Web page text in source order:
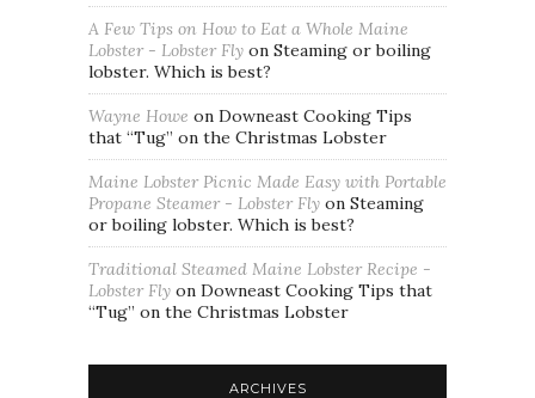
A Few Tips on How to Eat a Whole Maine
Lobster - Lobster Fly on Steaming or boiling
lobster. Which is best?
Wayne Howe on Downeast Cooking Tips
that “Tug” on the Christmas Lobster
Maine Lobster Picnic Made Easy with Portable
Propane Steamer - Lobster Fly on Steaming
or boiling lobster. Which is best?
Traditional Steamed Maine Lobster Recipe -
Lobster Fly on Downeast Cooking Tips that
“Tug” on the Christmas Lobster
ARCHIVES